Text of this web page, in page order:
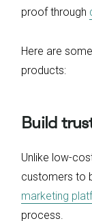
proof through
Here are
products:
Build
Unlike low-
customers to
marketing
process.